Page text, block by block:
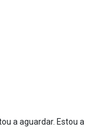
a aguardar. Estou a